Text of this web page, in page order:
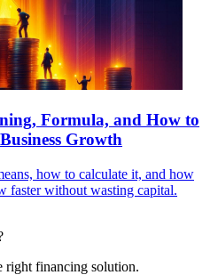
Formula, and How to
Growth
how to calculate it, and how
faster without wasting capital.
right financing solution.